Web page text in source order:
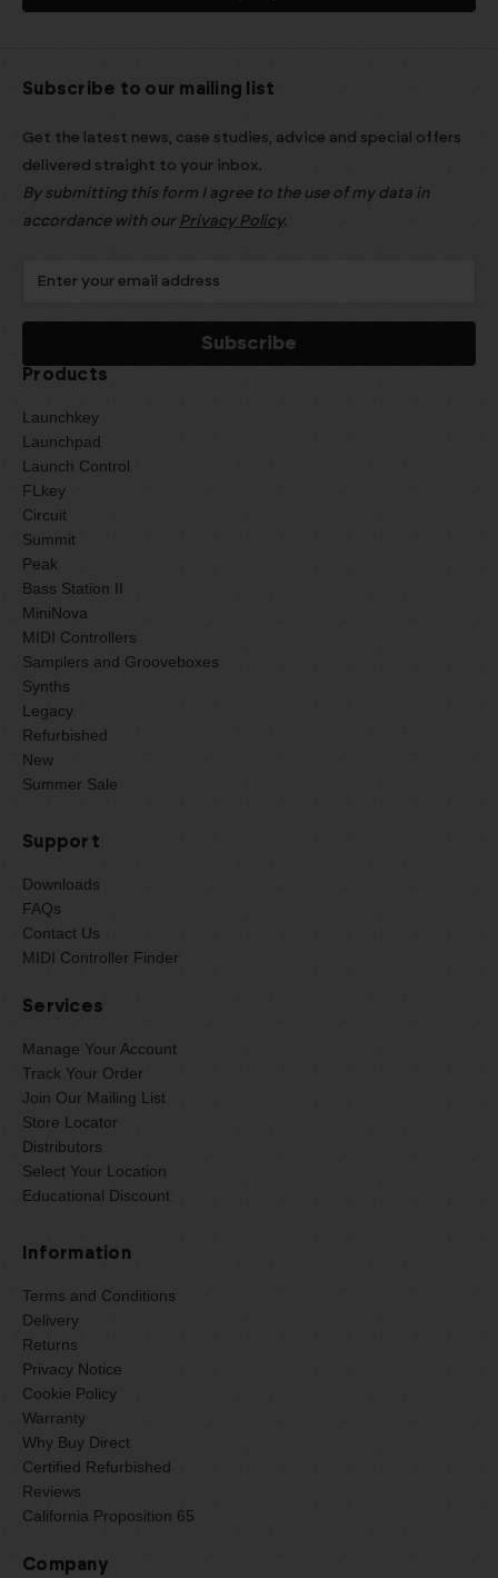
Subscribe to our mailing list
Get the latest news, case studies, advice and special offers
delivered straight to your inbox.
By submitting this form I agree to the use of my data in
accordance with our Privacy Policy.
Products
Launchkey
Launchpad
Launch Control
FLkey
Circuit
Summit
Peak
Bass Station II
MiniNova
MIDI Controllers
Samplers and Grooveboxes
Synths
Legacy
Refurbished
New
Summer Sale
Support
Downloads
FAQs
Contact Us
MIDI Controller Finder
Services
Manage Your Account
Track Your Order
Join Our Mailing List
Store Locator
Distributors
Select Your Location
Educational Discount
Information
Terms and Conditions
Delivery
Returns
Privacy Notice
Cookie Policy
Warranty
Why Buy Direct
Certified Refurbished
Reviews
California Proposition 65
Company